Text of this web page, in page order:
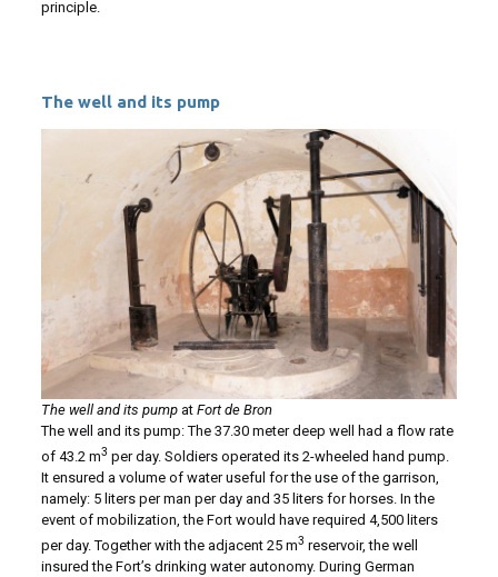
principle.
The well and its pump
The well and its pumpat Fort de Bron
The well and its pump: The 37.30 meter deep well had a flow rate
of 43.2 m3 per day. Soldiers operated its 2-wheeled hand pump.
It ensured a volume of water useful for the use of the garrison,
namely: 5 liters per man per day and 35 liters for horses. In the
event of mobilization, the Fort would have required 4,500 liters
per day. Together with the adjacent 25 m3 reservoir, the well
insured the Fort’s drinking water autonomy. During German